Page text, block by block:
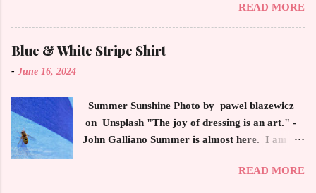
that solidifies the overall look. And remember,
any Forever Chic Style maven can throw on a
the blue tip hair adds a bit of youthful drama
that is visually fun and fresh. Smart, sharp an...
temperature has been soaring in the 90's, which
is not typical for this time of year. We have
skipped spring and are sailing straight into
summer. Of course, this means, out come the
in the Northwest, summer heat is always a
blessing after months of soggy rain. However,
we are hurriedly searching and uncovering our
READ MORE
Blue & White Stripe Shirt
- June 16, 2024
Summer Sunshine Photo by pawel blazewicz
on Unsplash "The joy of dressing is an art." -
John Galliano Summer is almost here. I am
summer apparel from the depths of my closet. I
READ MORE